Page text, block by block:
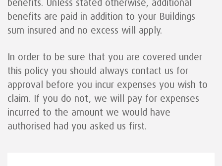
benefits are paid in addition to your Buildings
sum insured and no excess will apply.
In order to be sure that you are covered under
this policy you should always contact us for
approval before you incur expenses you wish to
claim. If you do not, we will pay for expenses
incurred to the amount we would have
authorised had you asked us first.